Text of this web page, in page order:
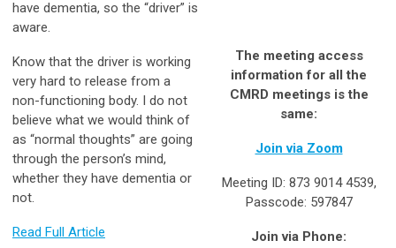
have dementia, so the “driver” is
aware.
Know that the driver is working
very hard to release from a
non-functioning body. I do not
believe what we would think of
as “normal thoughts” are going
through the person’s mind,
whether they have dementia or
not.
Read Full Article
The meeting access
information for all the
CMRD meetings is the
same:
Join via Zoom
Meeting ID: 873 9014 4539,
Passcode: 597847
Join via Phone: